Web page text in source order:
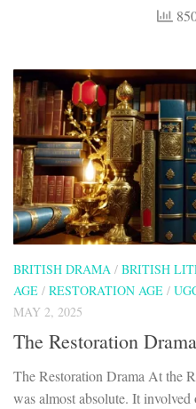
BRITISH DRAMA / BRITISH
AGE / RESTORATION AGE /
MAY 2, 2025
The Restoration Drama
The Restoration Drama At the
was almost absolute. It